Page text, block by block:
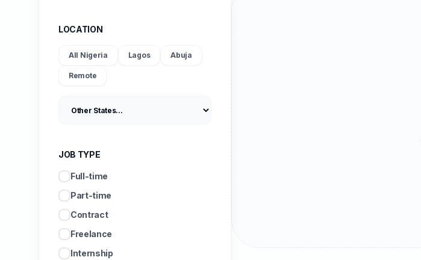
LOCATION
All Nigeria Lagos Abuja
Remote
JOB TYPE
Full-time
Part-time
Contract
Freelance
Internship